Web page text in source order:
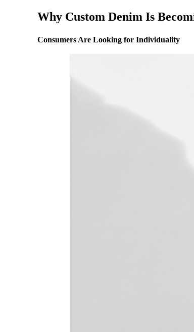
Why Custom Denim Is
Consumers Are Looking for Individuality